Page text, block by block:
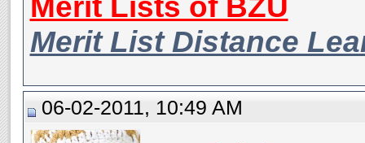
Merit List Distance
06-02-2011, 10:49 AM